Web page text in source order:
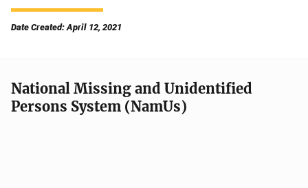
Date Created: April 12, 2021
National Missing and Unidentified
Persons System (NamUs)